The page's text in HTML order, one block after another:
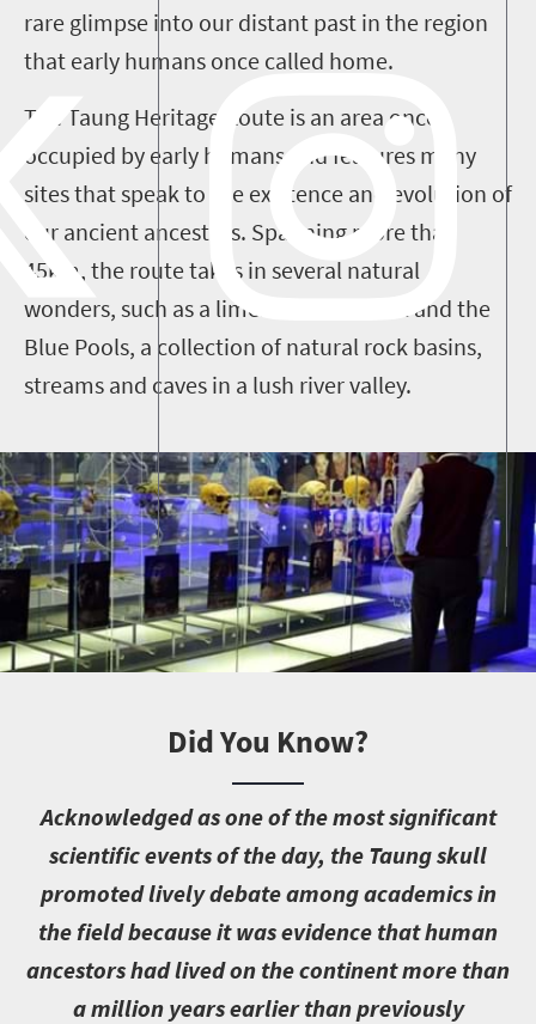
rare glimpse into our distant past in the region
that early humans once called home.
The Taung Heritage Route is an area once
occupied by early humans and features many
sites that speak to the existence and evolution of
our ancient ancestors. Spanning more than
45km, the route takes in several natural
wonders, such as a limestone waterfall and the
Blue Pools, a collection of natural rock basins,
streams and caves in a lush river valley.
Did You Know?
Acknowledged as one of the most significant
scientific events of the day, the Taung skull
promoted lively debate among academics in
the field because it was evidence that human
ancestors had lived on the continent more than
a million years earlier than previously